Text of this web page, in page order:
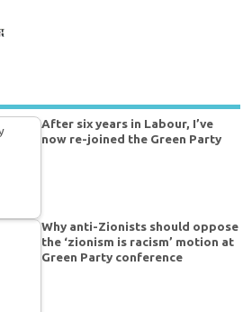
After six years in Labour, I’ve
now re-joined the Green Party
Why anti-Zionists should oppose
the ‘zionism is racism’ motion at
Green Party conference